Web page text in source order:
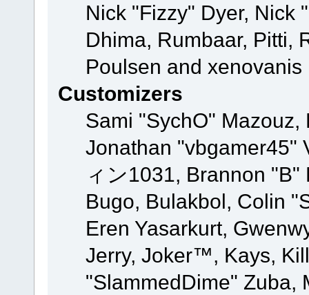
Nick "Fizzy" Dyer, Nick
Dhima, Rumbaar, Pitti,
Poulsen and xenovanis
Customizers
Sami "SychO"
Jonathan "vbgamer45"
ィン1031, Brannon
Bugo, Bulakbol, Colin
Eren Yasarkurt,
Jerry, Joker™, Kays,
"SlammedDime" Zuba,